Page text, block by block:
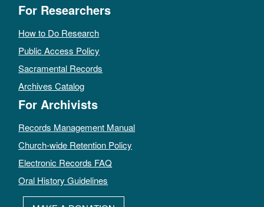
For Researchers
How to Do Research
Public Access Policy
Sacramental Records
Archives Catalog
For Archivists
Records Management Manual
Church-wide Retention Policy
Electronic Records FAQ
Oral History Guidelines